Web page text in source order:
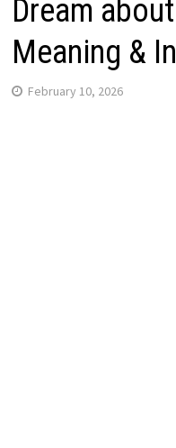
Dream
Meaning &
February 10, 2026